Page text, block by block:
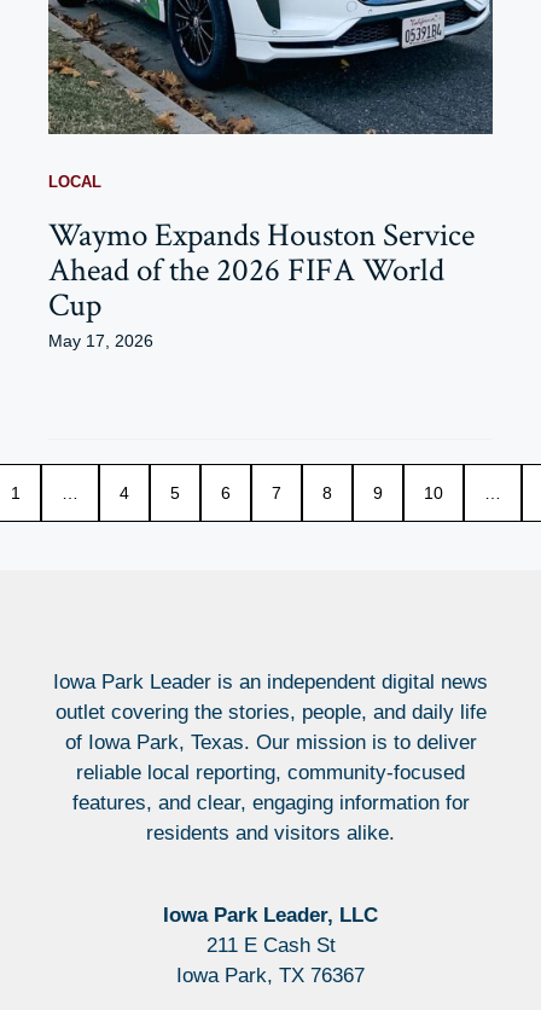
LOCAL
Waymo Expands Houston Service
Ahead of the 2026 FIFA World
Cup
May 17, 2026
1 4 5 6 7 8 9 10
Iowa Park Leader is an independent digital news
outlet covering the stories, people, and daily life
of Iowa Park, Texas. Our mission is to deliver
reliable local reporting, community-focused
features, and clear, engaging information for
residents and visitors alike.
Iowa Park Leader, LLC
211 E Cash St
Iowa Park, TX 76367